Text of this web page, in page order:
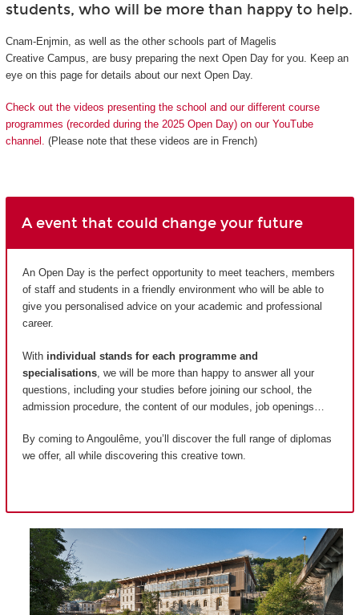
students, who will be more than happy to help.
Cnam-Enjmin, as well as the other schools part of Magelis
Creative Campus, are busy preparing the next Open Day for you. Keep an
eye on this page for details about our next Open Day.
Check out the videos presenting the school and our different course
programmes (recorded during the 2025 Open Day) on our YouTube
channel. (Please note that these videos are in French)
A event that could change your future
An Open Day is the perfect opportunity to meet teachers, members
of staff and students in a friendly environment who will be able to
give you personalised advice on your academic and professional
career.
With individual stands for each programme and
specialisations , we will be more than happy to answer all your
questions, including your studies before joining our school, the
admission procedure, the content of our modules, job openings…
By coming to Angoulême, you’ll discover the full range of diplomas
we offer, all while discovering this creative town.